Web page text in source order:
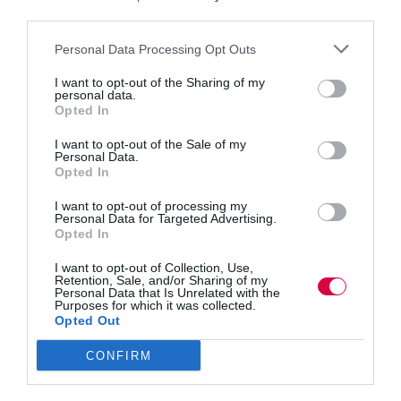
Personal Data Processing Opt Outs
I want to opt-out of the Sharing of my
personal data.
Opted In
I want to opt-out of the Sale of my
Personal Data.
Opted In
I want to opt-out of processing my
Personal Data for Targeted Advertising.
Opted In
I want to opt-out of Collection, Use,
Retention, Sale, and/or Sharing of my
Personal Data that Is Unrelated with the
Purposes for which it was collected.
Opted Out
CONFIRM
Testing times for all, but everyone needs to look after
their mental health, says Marianne Page.
Read More
Mental
health
the
workplace:
How
management
need
to
by
example
Jon_Kennard
Jon_Kennard
Business and industry,Education and skills
3 mins
Custom elearning: How to get started
Creating bespoke courses need not be expensive or
difficult. Ryan O’Hara explains how to take your
first steps in commissioning a project.
Read More
Custom
elearning:
Jon_Kennard 25 March 2020 3 mins